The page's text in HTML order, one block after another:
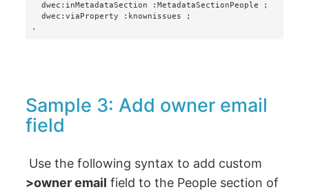
  dwec:inMetadataSection :MetadataSectionPeople ;
  dwec:viaProperty :knownissues ;
.
Sample 3: Add owner email
field
Use the following syntax to add custom
>owner email field to the People section of